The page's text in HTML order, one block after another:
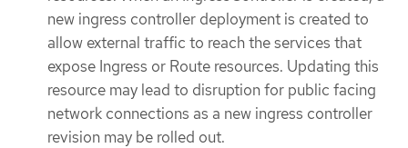
new ingress controller deployment is created to
allow external traffic to reach the services that
expose Ingress or Route resources. Updating this
resource may lead to disruption for public facing
network connections as a new ingress controller
revision may be rolled out.